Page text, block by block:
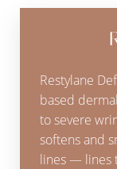
Restylane
based
to severe
softens and
lines — lines